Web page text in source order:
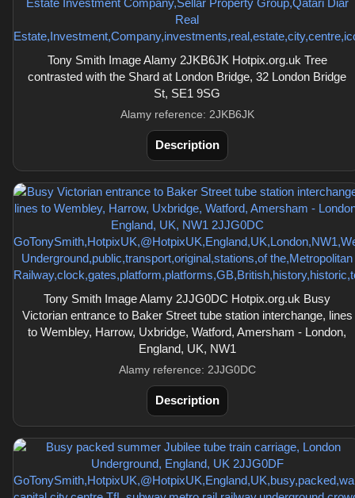
Tony Smith Image Alamy 2JKB6JK Hotpix.org.uk Tree
contrasted with the Shard at London Bridge, 32 London Bridge
St, SE1 9SG
Alamy reference: 2JKB6JK
Description
Tony Smith Image Alamy 2JJG0DC Hotpix.org.uk Busy
Victorian entrance to Baker Street tube station interchange, lines
to Wembley, Harrow, Uxbridge, Watford, Amersham - London,
England, UK, NW1
Alamy reference: 2JJG0DC
Description